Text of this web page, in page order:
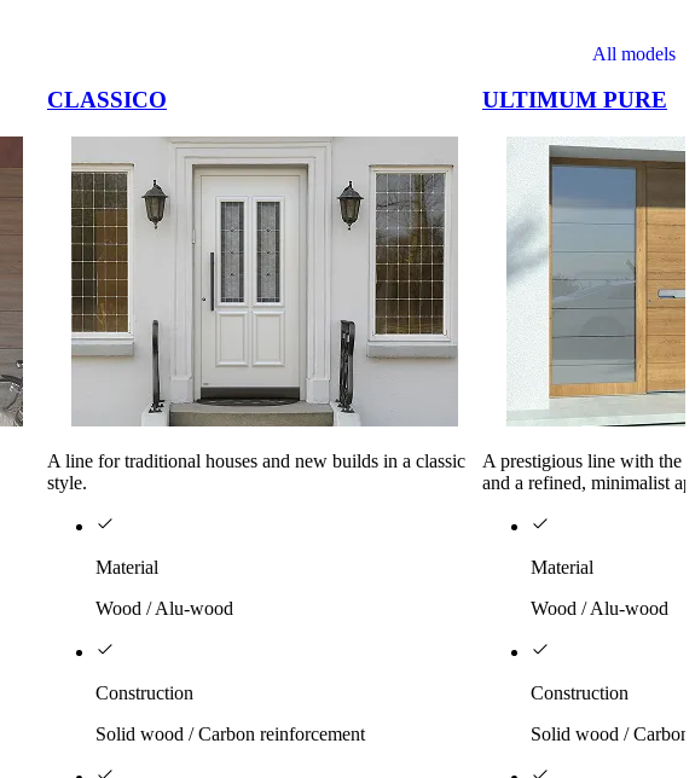
All models
CLASSICO
A line for traditional houses and new builds in a classic
style.
Material
Wood / Alu-wood
Construction
Solid wood / Carbon reinforcement
ULTIMUM PURE
A prestigious line with the
and a refined, minimalist
Material
Wood / Alu-wood
Construction
Solid wood / Carbon